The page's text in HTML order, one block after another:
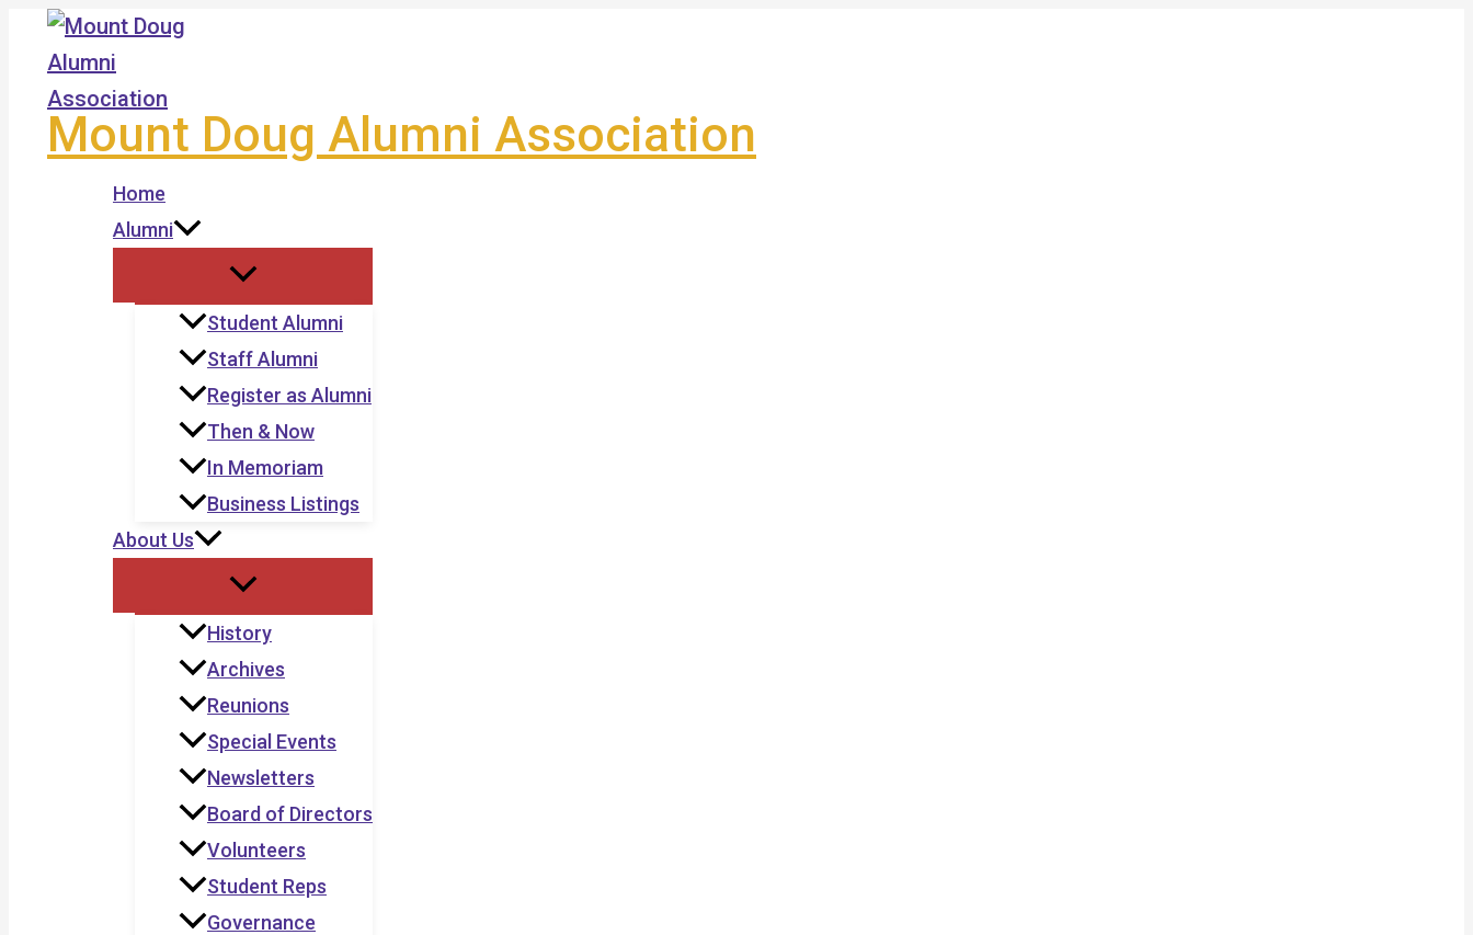
Skip
content
Mount Doug Alumni Association
Home
Alumni
Student Alumni
Staff Alumni
Register as Alumni
Then & Now
In Memoriam
Business Listings
About Us
History
Archives
Reunions
Special Events
Newsletters
Board of Directors
Volunteers
Student Reps
Governance